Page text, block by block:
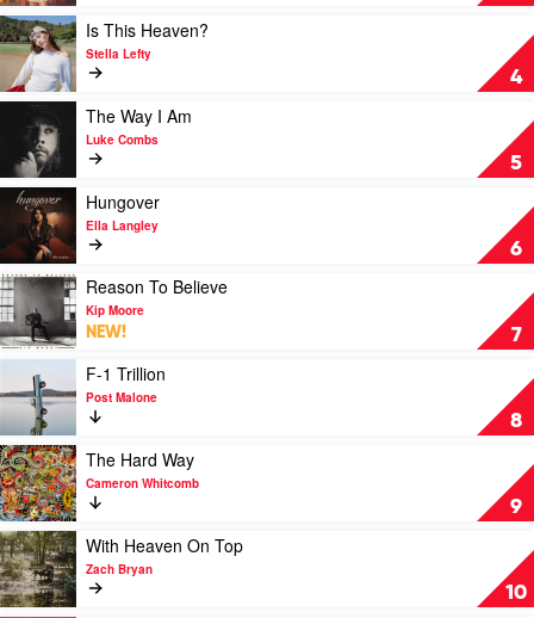
by
Amber
Lawrence
4
Play
video
This
Heaven?
Stella
Lefty
Is This Heaven?
Stella Lefty
5
Play
video
The
Way
by
Luke
Combs
The Way I Am
Luke Combs
6
Play
video
Hungover
by
Ella
Langley
Hungover
Ella Langley
7
Play
video
Reason
To
by
Kip
Moore
Reason To Believe
Kip Moore
NEW!
8
video
F-
1
Trillion
by
Post
Malone
F-1 Trillion
Post Malone
9
Play
video
The
Hard
Way
by
Cameron
Whitcomb
The Hard Way
Cameron Whitcomb
10
Play
video
With
Heaven
With Heaven On Top
Zach Bryan